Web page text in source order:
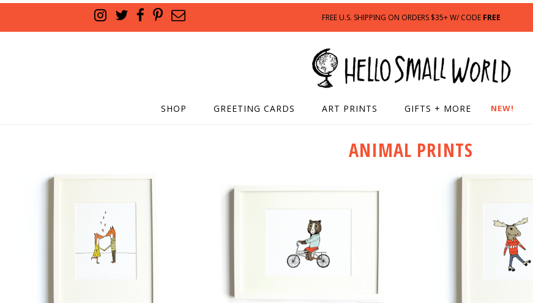
FREE U.S. SHIPPING ON ORDERS $35+ W/ CODE FREE
SHOP GREETING CARDS ART PRINTS GIFTS + MORE NEW!
ANIMAL PRINTS